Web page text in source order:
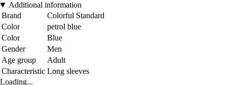
Additional information
Brand
Colorful Standard
Color
petrol blue
Color
Blue
Gender
Men
Age group
Adult
Characteristic Long sleeves
Loading...